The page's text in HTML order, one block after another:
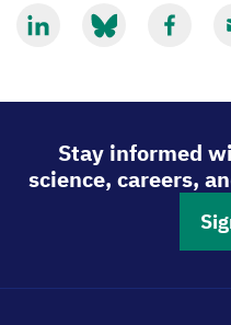
Stay informed
science, careers,